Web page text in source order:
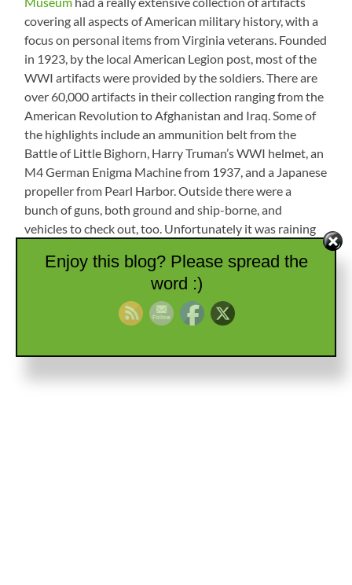
covering all aspects of American military history, with a
focus on personal items from Virginia veterans. Founded
in 1923, by the local American Legion post, most of the
WWI artifacts were provided by the soldiers. There are
over 60,000 artifacts in their collection ranging from the
American Revolution to Afghanistan and Iraq. Some of
the highlights include an ammunition belt from the
Battle of Little Bighorn, Harry Truman’s WWI helmet, an
M4 German Enigma Machine from 1937, and a Japanese
propeller from Pearl Harbor. Outside there were a
bunch of guns, both ground and ship-borne, and
vehicles to check out, too. Unfortunately it was raining
area. What he enjoyed seeing the most and had not seen
before, is the recruiting/propaganda posters. They had a
lot of them, mostly from WWI and WWII, including
some from Germany, Italy, and Japan. This museum is
Enjoy this blog? Please spread the
word :)